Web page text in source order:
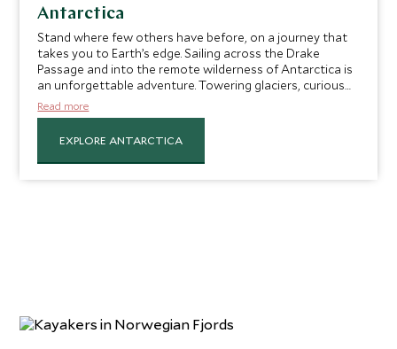
Antarctica
Stand where few others have before, on a journey that
takes you to Earth’s edge. Sailing across the Drake
Passage and into the remote wilderness of Antarctica is
an unforgettable adventure. Towering glaciers, curious
penguins and breaching whales create a setting that
feels otherworldly. Reaching the Polar Circle is a rare
a lasting sense of accomplishment. Along the way, you’ll
explore pristine shores, historic research stations and
thriving wildlife colonies, each moment more
Read more
EXPLORE ANTARCTICA